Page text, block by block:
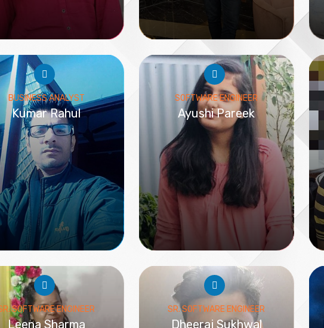
BUSINESS ANALYST
Kumar Rahul
SOFTWARE ENGINEER
Ayushi Pareek
SOFTWARE ENGINEER
Leena Sharma
SR. SOFTWARE ENGINEER
Dheeraj Sukhwal